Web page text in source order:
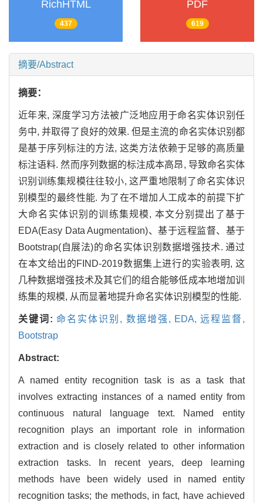
RichHTML
437
PDF
619
摘要/Abstract
摘要：
近年来, 深度学习方法被广泛地应用于命名实体识别任
务中, 并取得了良好的效果. 但是主流的命名实体识别都
是基于序列标注的方法, 这类方法依赖于足够的高质量
标注语料. 然而序列数据的标注成本高昂, 导致命名实体
识别训练集规模往往较小, 这严重地限制了命名实体识
别模型的最终性能. 为了在不增加人工成本的前提下扩
大命名实体识别的训练集规模, 本文分别提出了基于
EDA(Easy Data Augmentation)、基于远程监督、基于
Bootstrap(自展法)的命名实体识别数据增强技术. 通过
在本文给出的FIND-2019数据集上进行的实验表明, 这
几种数据增强技术及其它们的组合能够低成本地增加训
练集的规模, 从而显著地提升命名实体识别模型的性能.
关键词:命名实体识别, 数据增强, EDA, 远程监督,
Bootstrap
Abstract:
A named entity recognition task is as a task that
involves extracting instances of a named entity from
continuous natural language text. Named entity
recognition plays an important role in information
extraction and is closely related to other information
extraction tasks. In recent years, deep learning
methods have been widely used in named entity
recognition tasks; the methods, in fact, have achieved